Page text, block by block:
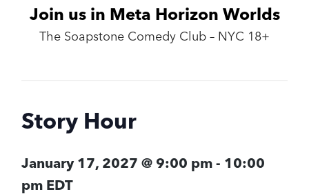
Join us in Meta Horizon Worlds
The Soapstone Comedy Club – NYC 18+
Story Hour
January 17, 2027 @ 9:00 pm - 10:00
pm EDT